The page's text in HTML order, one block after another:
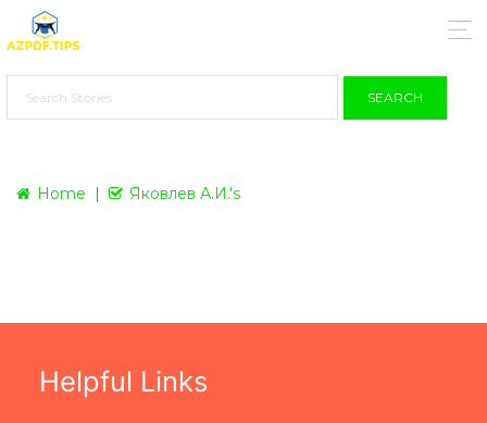
SEARCH
Home Яковлев А.И.'s
Helpful Links